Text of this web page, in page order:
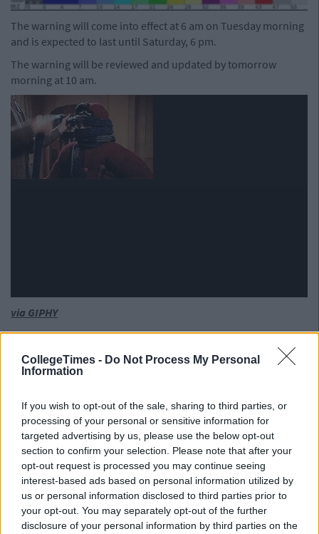
CollegeTimes - Do Not Process My Personal
Information
If you wish to opt-out of the sale, sharing to third parties, or
processing of your personal or sensitive information for
targeted advertising by us, please use the below opt-out
section to confirm your selection. Please note that after your
opt-out request is processed you may continue seeing
interest-based ads based on personal information utilized by
us or personal information disclosed to third parties prior to
your opt-out. You may separately opt-out of the further
disclosure of your personal information by third parties on the
The warning will come into effect at 6 am on Tuesday morning
and is expected to last until Saturday, 6 pm.
The warning will be reviewed and updated by tomorrow
morning at 10 am.
via GIPHY
Also Read:
Police Investigating Human Bone Found In
Sock
Conspiracy Theorists Claim Megan And
Wes' Break-Up Is A Publicity Stunt